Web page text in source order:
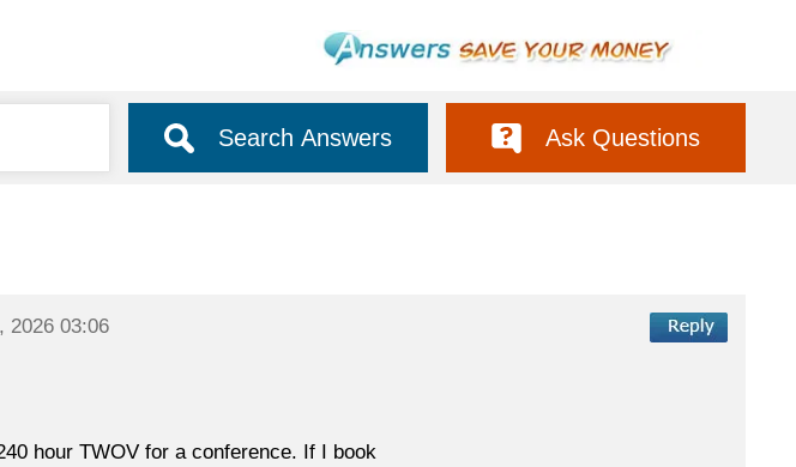
Search Answers Ask Questions
2026 03:06
hour TWOV for a conference. If I book